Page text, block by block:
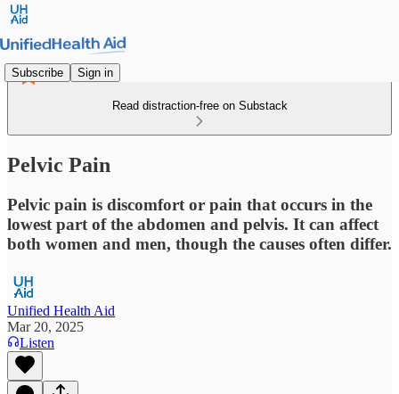
Subscribe Sign in
Read distraction-free on Substack
Pelvic Pain
Pelvic pain is discomfort or pain that occurs in the
lowest part of the abdomen and pelvis. It can affect
both women and men, though the causes often differ.
Unified Health Aid
Mar 20, 2025
Listen